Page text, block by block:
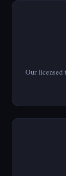
Our licensed